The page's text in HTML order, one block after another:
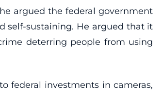
argued the federal government
self-sustaining. He argued that it
deterring people from using
federal investments in cameras,